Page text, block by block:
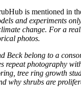
is mentioned in
and experiments
change. For a
photos.
Beck belong to a
repeat photography
tree ring growth
why shrubs are